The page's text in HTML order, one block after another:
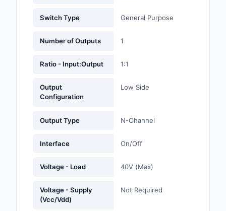
Identification
Memory - Modules,
Switch Type General Purpose
Number of Outputs 1
Ratio - Input:Output 1:1
Output
Configuration
Low Side
Output Type N-Channel
Interface On/Off
Voltage - Load 40V (Max)
Voltage - Supply
(Vcc/Vdd)
Not Required